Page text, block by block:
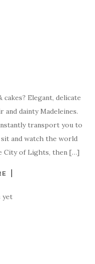
Elegant, delicate
and dainty Madeleines.
transport you to
sit and watch the world
City of Lights, then […]
yet